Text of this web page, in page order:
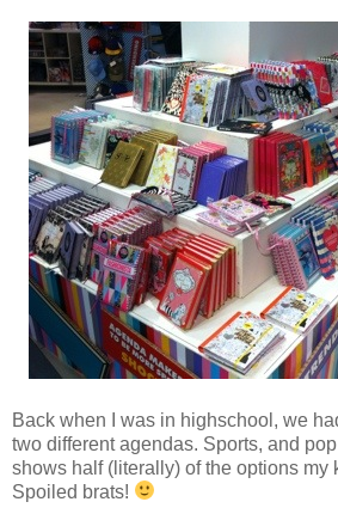
Back when I was in highschool, we
two different agendas. Sports, and
shows half (literally) of the options
Spoiled brats!